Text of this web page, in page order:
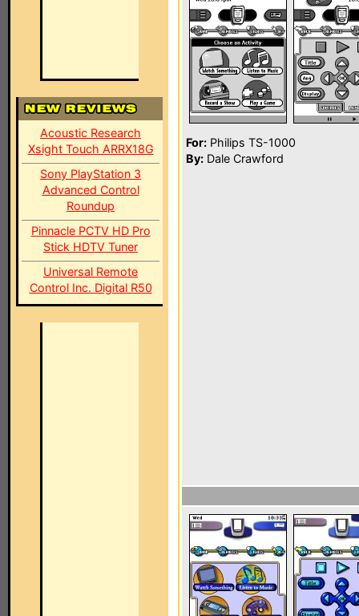
Acoustic Research
Xsight Touch ARRX18G
Sony PlayStation 3
Advanced Control
Roundup
Pinnacle PCTV HD Pro
Stick HDTV Tuner
Universal Remote
Control Inc. Digital R50
For: Philips TS-1000
By: Dale Crawford